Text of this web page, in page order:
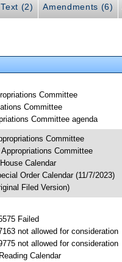
(2) Amendments (6)
Committee
Committee
Committee agenda
Committee
Committee
Calendar
Order Calendar (11/7/2023)
Filed Version)
Failed
not allowed for consideration
not allowed for consideration
Calendar